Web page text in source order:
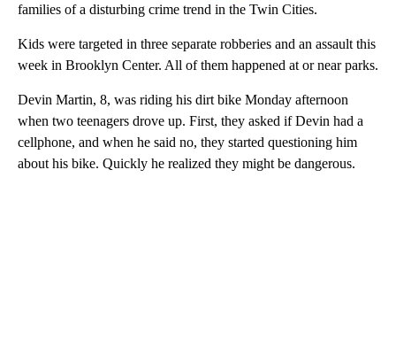
families of a disturbing crime trend in the Twin Cities.
Kids were targeted in three separate robberies and an assault this
week in Brooklyn Center. All of them happened at or near parks.
Devin Martin, 8, was riding his dirt bike Monday afternoon
when two teenagers drove up. First, they asked if Devin had a
cellphone, and when he said no, they started questioning him
about his bike. Quickly he realized they might be dangerous.